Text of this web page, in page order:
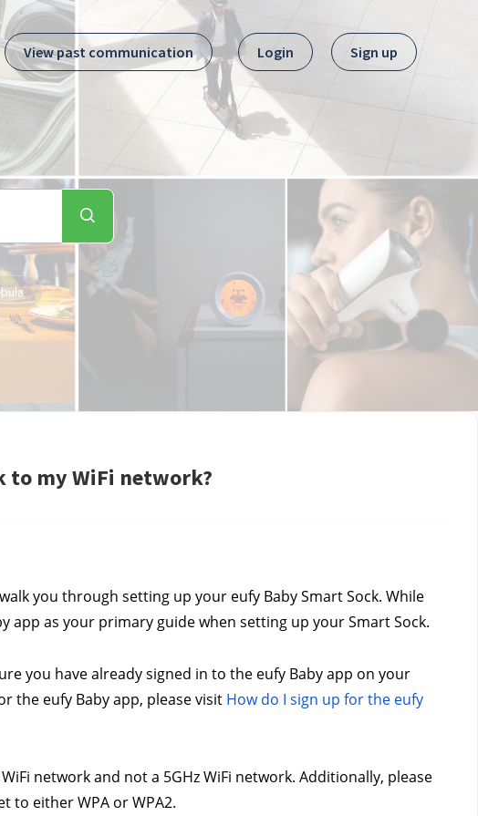
View past communication Login Sign up
to my WiFi network?
you through setting up your eufy Baby Smart Sock. While
app as your primary guide when setting up your Smart Sock.
you have already signed in to the eufy Baby app on your
the eufy Baby app, please visit How do I sign up for the eufy
network and not a 5GHz WiFi network. Additionally, please
to either WPA or WPA2.